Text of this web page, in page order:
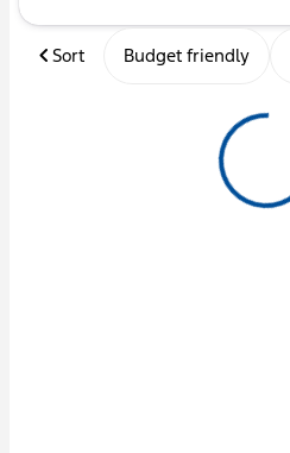
Sort Budget friendly